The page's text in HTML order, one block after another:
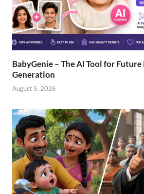
BabyGenie – The AI Tool for Future
Generation
August 5, 2026